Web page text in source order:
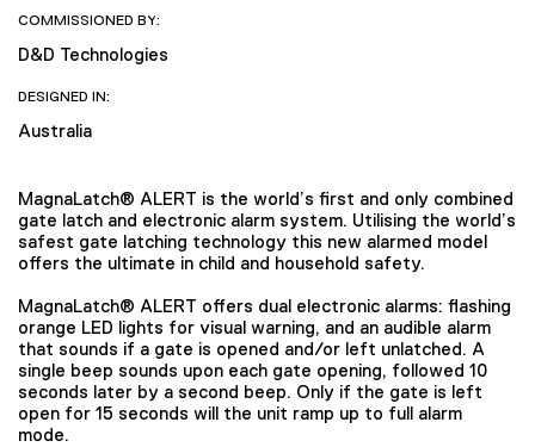
COMMISSIONED BY:
D&D Technologies
DESIGNED IN:
Australia
MagnaLatch® ALERT is the world’s first and only combined
gate latch and electronic alarm system. Utilising the world’s
safest gate latching technology this new alarmed model
offers the ultimate in child and household safety.
MagnaLatch® ALERT offers dual electronic alarms: flashing
orange LED lights for visual warning, and an audible alarm
that sounds if a gate is opened and/or left unlatched. A
single beep sounds upon each gate opening, followed 10
seconds later by a second beep. Only if the gate is left
open for 15 seconds will the unit ramp up to full alarm
mode.